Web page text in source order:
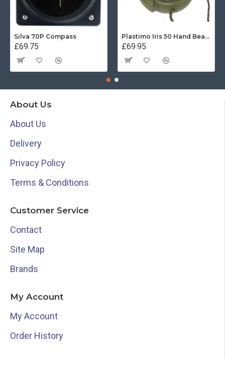
Silva 70P Compass
£69.75
Plastimo Iris 50 Hand Bearing Compass (Olive Green) Mils
£69.95
About Us
About Us
Delivery
Privacy Policy
Terms & Conditions
Customer Service
Contact
Site Map
Brands
My Account
My Account
Order History